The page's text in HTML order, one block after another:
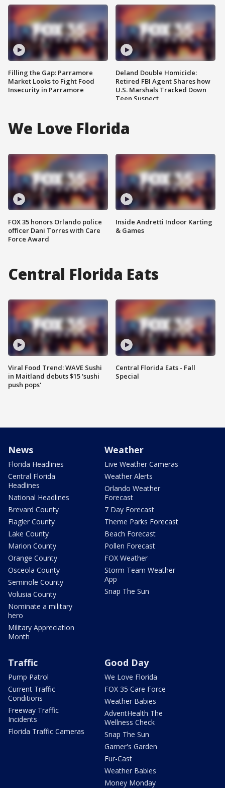
Filling the Gap: Parramore
Market Looks to Fight Food
Insecurity in Parramore
Deland Double Homicide:
Retired FBI Agent Shares how
U.S. Marshals Tracked Down
Teen Suspect
We Love Florida
FOX 35 honors Orlando police
officer Dani Torres with Care
Force Award
Inside Andretti Indoor Karting
& Games
Central Florida Eats
Viral Food Trend: WAVE Sushi
in Maitland debuts $15 'sushi
push pops'
Central Florida Eats - Fall
Special
News
Florida Headlines
Central Florida
Headlines
National Headlines
Brevard County
Flagler County
Lake County
Marion County
Orange County
Osceola County
Seminole County
Volusia County
Nominate a military
hero
Military Appreciation
Month
Weather
Live Weather Cameras
Weather Alerts
Orlando Weather
Forecast
7 Day Forecast
Theme Parks Forecast
Beach Forecast
Pollen Forecast
FOX Weather
Storm Team Weather
App
Snap The Sun
Traffic
Pump Patrol
Current Traffic
Conditions
Freeway Traffic
Incidents
Florida Traffic Cameras
Good Day
We Love Florida
FOX 35 Care Force
Weather Babies
AdventHealth The
Wellness Check
Snap The Sun
Garner's Garden
Fur-Cast
Weather Babies
Money Monday